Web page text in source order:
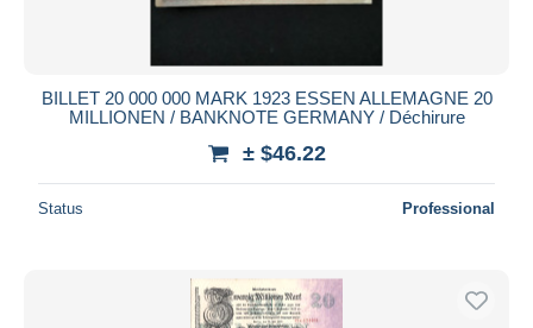
BILLET 20 000 000 MARK 1923 ESSEN ALLEMAGNE 20
MILLIONEN / BANKNOTE GERMANY / Déchirure
± $46.22
Status Professional